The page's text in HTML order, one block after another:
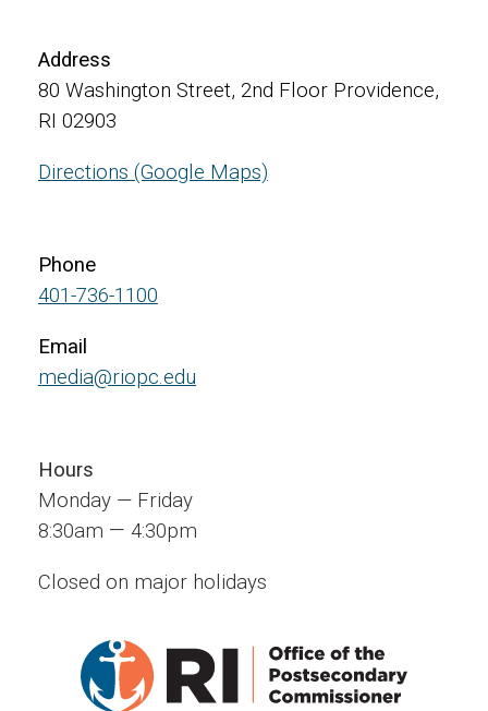
Hours
Monday — Friday
8:30am — 4:30pm
Closed on major holidays
Phone
401-736-1100
Email
media@riopc.edu
Address
80 Washington Street, 2nd Floor Providence,
RI 02903
Directions (Google Maps)